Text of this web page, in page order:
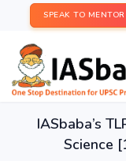
SPEAK TO
IASbaba’s
Science